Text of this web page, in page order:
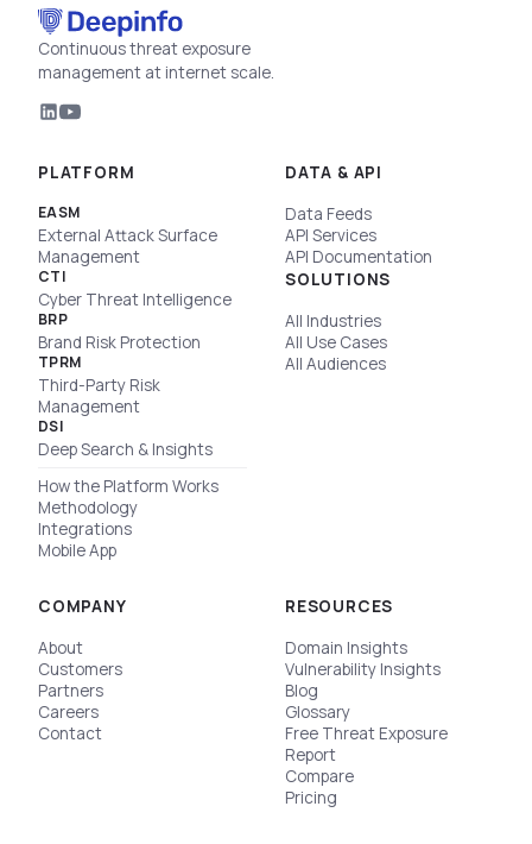
Continuous threat exposure
management at internet scale.
PLATFORM
EASM
External Attack Surface
Management
CTI
Cyber Threat Intelligence
BRP
Brand Risk Protection
TPRM
Third-Party Risk
Management
DSI
Deep Search & Insights
How the Platform Works
Methodology
Integrations
Mobile App
DATA & API
Data Feeds
API Services
API Documentation
SOLUTIONS
All Industries
All Use Cases
All Audiences
RESOURCES
Domain Insights
Vulnerability Insights
Blog
Glossary
Free Threat Exposure
Report
Compare
Pricing
COMPANY
About
Customers
Partners
Careers
Contact